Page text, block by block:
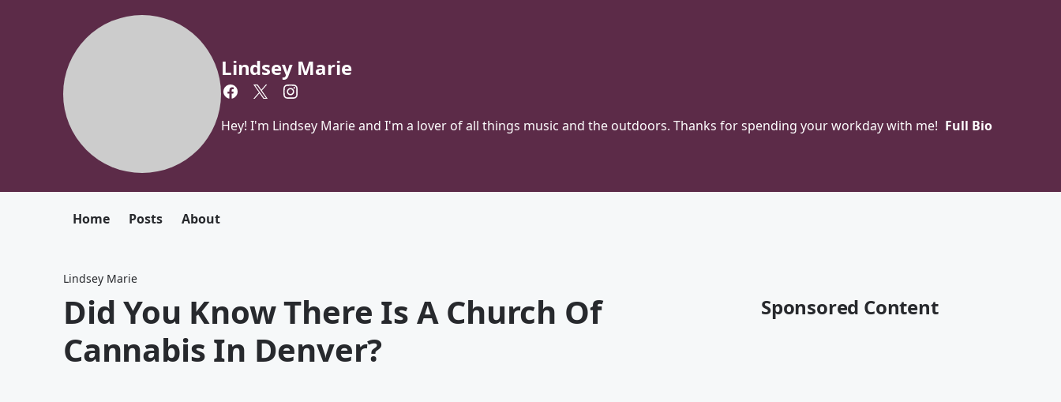
Lindsey Marie
Hey! I'm Lindsey Marie and I'm a lover of all things music and the outdoors. Thanks for spending your workday with me! Full Bio
Home Posts About
Lindsey Marie
Did You Know There Is A Church Of
Cannabis In Denver?
Sponsored Content